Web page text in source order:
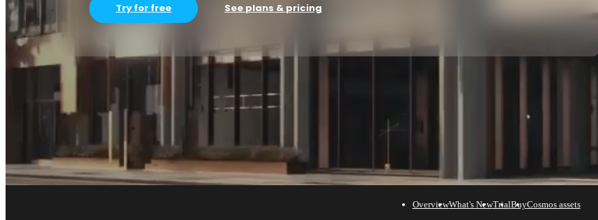
Try for free See plans & pricing
OverviewWhat's NewTrialBuyCosmos assets